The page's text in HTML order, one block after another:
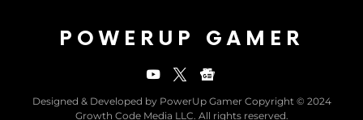
POWERUP GAMER
Designed & Developed by PowerUp Gamer Copyright © 2024
Growth Code Media LLC. All rights reserved.